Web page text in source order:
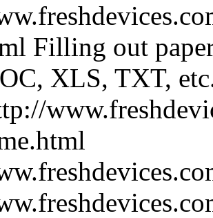
Filling out
XLS, TXT,